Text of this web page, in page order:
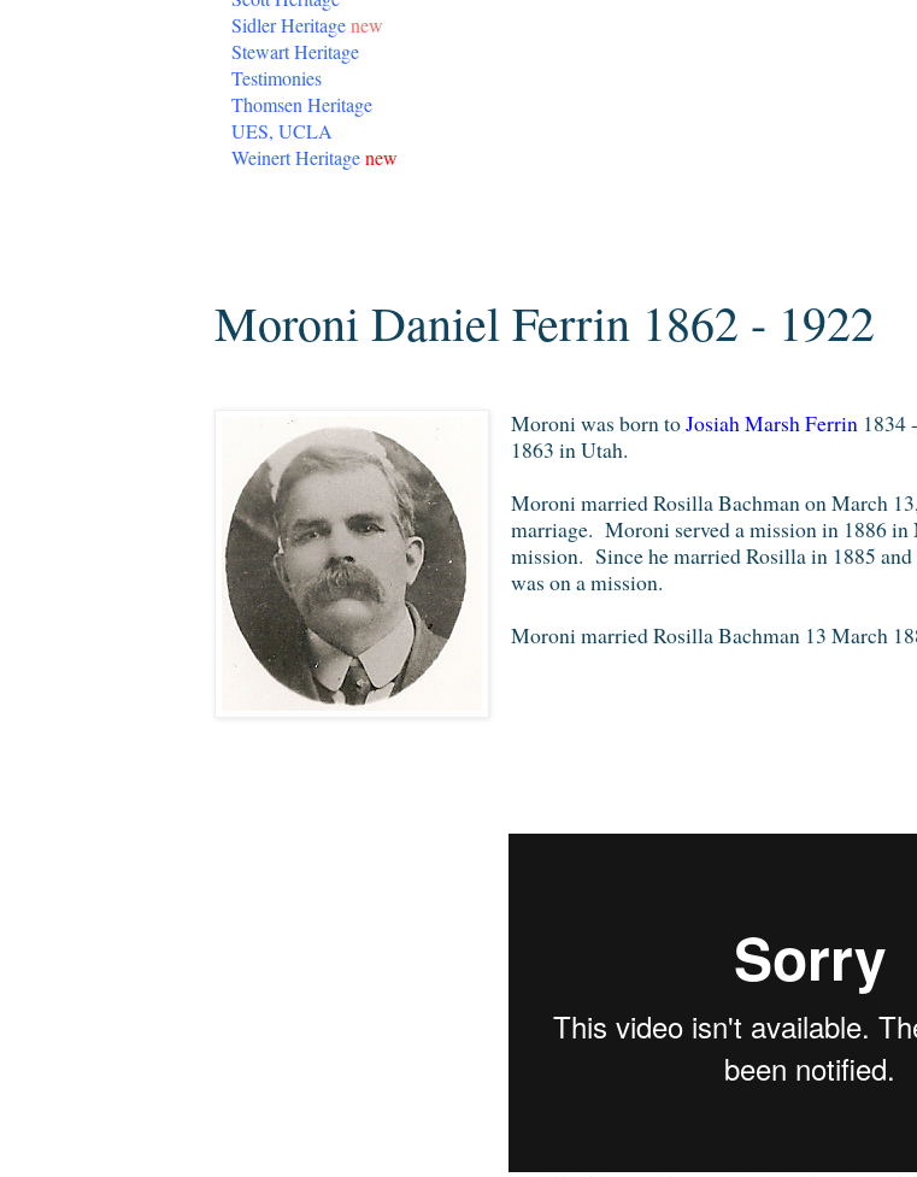
Sidler Heritagenew
Stewart Heritage
Testimonies
Thomsen Heritage
UES, UCLA
Weinert Heritagenew
Moroni Daniel Ferrin 1862 - 1922
Moroni was born toJosiah Marsh Ferrin 1834
1863 in Utah.
Moroni married Rosilla Bachman on March
marriage. Moroni served a mission in 1886 in
mission. Since he married Rosilla in 1885
was on a mission.
Moroni married Rosilla Bachman 13 March